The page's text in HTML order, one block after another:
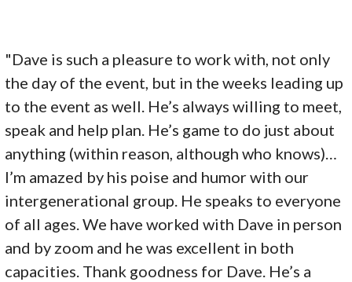
"Dave is such a pleasure to work with, not only
the day of the event, but in the weeks leading up
to the event as well. He’s always willing to meet,
speak and help plan. He’s game to do just about
anything (within reason, although who knows)…
I’m amazed by his poise and humor with our
intergenerational group. He speaks to everyone
of all ages. We have worked with Dave in person
and by zoom and he was excellent in both
capacities. Thank goodness for Dave. He’s a